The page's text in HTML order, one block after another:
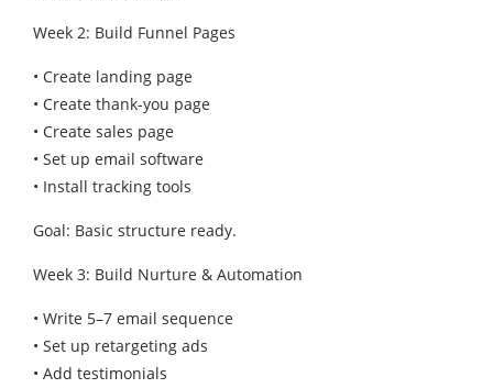
Week 2: Build Funnel Pages
• Create landing page
• Create thank-you page
• Create sales page
• Set up email software
• Install tracking tools
Goal: Basic structure ready.
Week 3: Build Nurture & Automation
• Write 5–7 email sequence
• Set up retargeting ads
• Add testimonials